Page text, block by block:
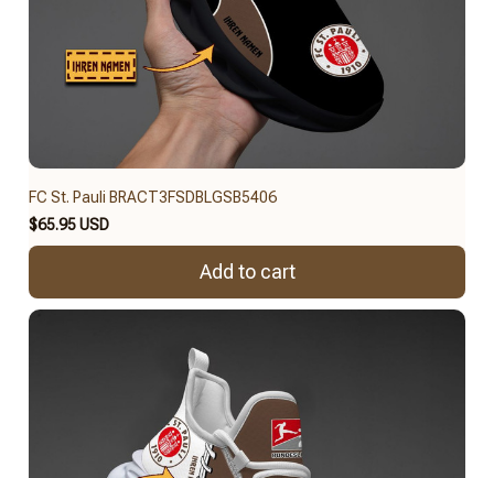
FC St. Pauli BRACT3FSDBLGSB5406
$65.95 USD
Add to cart